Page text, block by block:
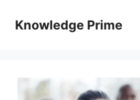
contentKnowledge Prime